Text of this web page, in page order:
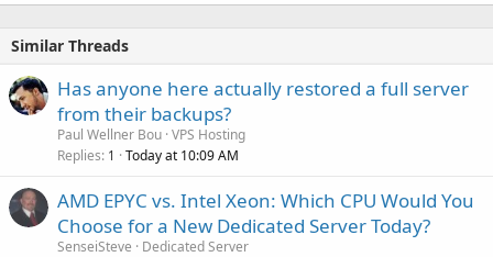
Similar Threads
Has anyone here actually restored a full server
from their backups?
Paul Wellner Bou VPS Hosting
Replies 1 Today at 10:09 AM
AMD EPYC vs. Intel Xeon: Which CPU Would You
Choose for a New Dedicated Server Today?
SenseiSteve
Dedicated Server